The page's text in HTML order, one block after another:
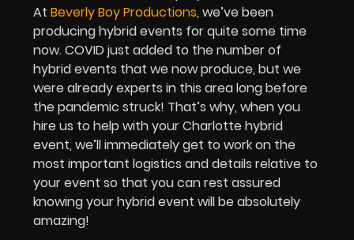
At Beverly Boy Productions, we’ve been
producing hybrid events for quite some time
now. COVID just added to the number of
hybrid events that we now produce, but we
were already experts in this area long before
the pandemic struck! That’s why, when you
hire us to help with your Charlotte hybrid
event, we’ll immediately get to work on the
most important logistics and details relative to
your event so that you can rest assured
knowing your hybrid event will be absolutely
amazing!